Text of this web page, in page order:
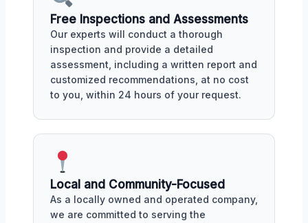
Free Inspections and Assessments
Our experts will conduct a thorough
inspection and provide a detailed
assessment, including a written report and
customized recommendations, at no cost
to you, within 24 hours of your request.
Local and Community-Focused
As a locally owned and operated company,
we are committed to serving the